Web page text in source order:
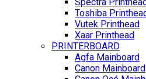
Toshiba
Vutek Printhead
Xaar Printhead
PRINTERBOARD
Agfa Mainboard
Canon Mainboard